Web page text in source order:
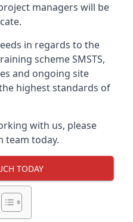
managers will be
in regards to the
scheme SMSTS,
and ongoing site
highest standards of
with us, please
team today.
TODAY